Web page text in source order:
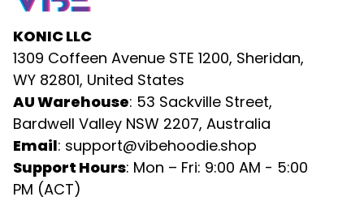
KONIC LLC
1309 Coffeen Avenue STE 1200, Sheridan,
WY 82801, United States
AU Warehouse: 53 Sackville Street,
Bardwell Valley NSW 2207, Australia
Email: support@vibehoodie.shop
Support Hours: Mon – Fri: 9:00 AM - 5:00
PM (ACT)